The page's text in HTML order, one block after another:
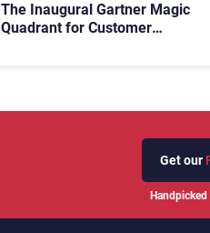
The Inaugural Gartner Magic
Quadrant for Customer
Get our